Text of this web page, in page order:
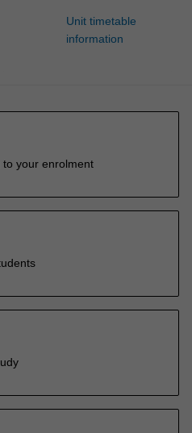
Unit timetable
information
your enrolment